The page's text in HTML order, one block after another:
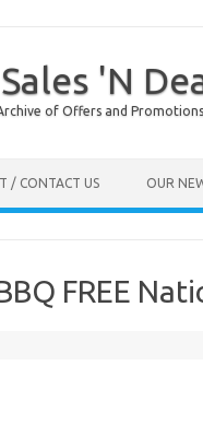
'N
of Offers and
/ CONTACT US OUR
FREE